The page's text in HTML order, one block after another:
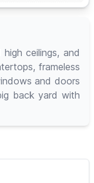
ceilings, and
frameless
and doors
back yard with